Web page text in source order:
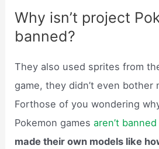
Why isn’t project
banned?
They also used sprites from
game, they didn’t even bother
Forthose of you wondering
Pokemon gamesaren’t banned
made their own models like